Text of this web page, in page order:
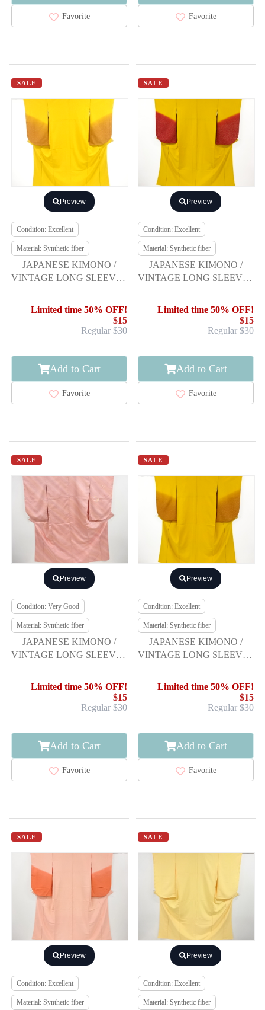
Favorite Favorite
SALE
Preview
Condition: Excellent
Material: Synthetic fiber
JAPANESE KIMONO /
VINTAGE LONG SLEEVES
NORI PATTERN
Limited time 50% OFF!
$15
Regular $30
Add to Cart
Favorite
SALE
Preview
Condition: Excellent
Material: Synthetic fiber
JAPANESE KIMONO /
VINTAGE LONG SLEEVES
NORI PATTERN
Limited time 50% OFF!
$15
Regular $30
Add to Cart
Favorite
SALE
Preview
Condition: Very Good
Material: Synthetic fiber
JAPANESE KIMONO /
VINTAGE LONG SLEEVES
SAKURA
Limited time 50% OFF!
$15
Regular $30
Add to Cart
Favorite
SALE
Preview
Condition: Excellent
Material: Synthetic fiber
JAPANESE KIMONO /
VINTAGE LONG SLEEVES
NORI PATTERN
Limited time 50% OFF!
$15
Regular $30
Add to Cart
Favorite
SALE
Preview
Condition: Excellent
Material: Synthetic fiber
SALE
Preview
Condition: Excellent
Material: Synthetic fiber